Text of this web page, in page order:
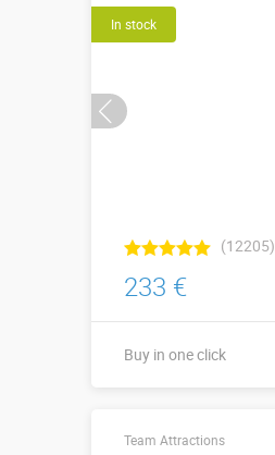
In stock
(12205)
233 €
Buy in one click
Team Attractions